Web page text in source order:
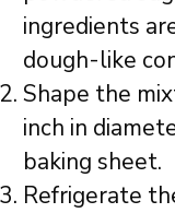
ingredients
dough-like
Shape the
inch in
baking sheet.
Refrigerate